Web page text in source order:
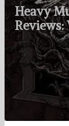
Heavy
Reviews: